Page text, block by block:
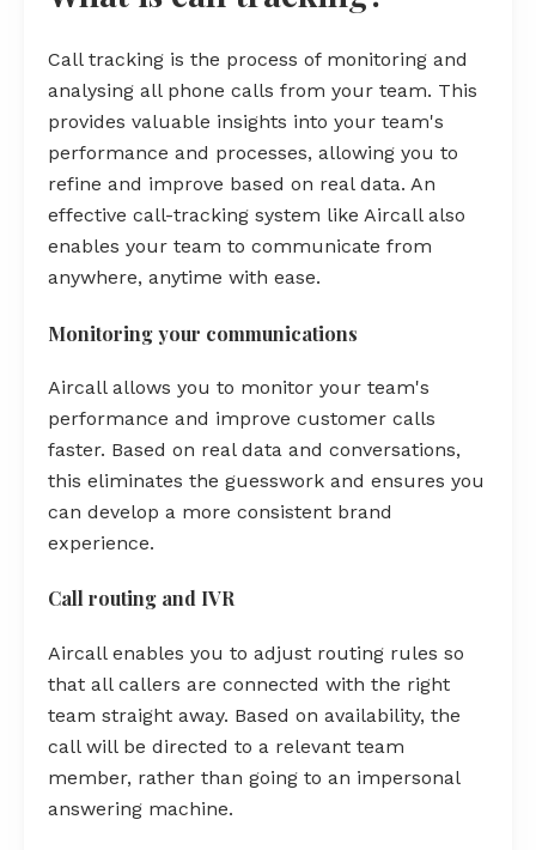
Call tracking is the process of monitoring and
analysing all phone calls from your team. This
provides valuable insights into your team's
performance and processes, allowing you to
refine and improve based on real data. An
effective call-tracking system like Aircall also
enables your team to communicate from
anywhere, anytime with ease.
Monitoring your communications
Aircall allows you to monitor your team's
performance and improve customer calls
faster. Based on real data and conversations,
this eliminates the guesswork and ensures you
can develop a more consistent brand
experience.
Call routing and IVR
Aircall enables you to adjust routing rules so
that all callers are connected with the right
team straight away. Based on availability, the
call will be directed to a relevant team
member, rather than going to an impersonal
answering machine.